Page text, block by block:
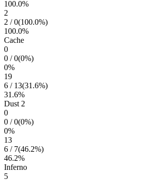
100.0%
2
2 /0(100.0%)
100.0%
Cache
0
0 /0(0%)
0%
19
6 / 13(31.6%)
31.6%
Dust 2
0
0 /0(0%)
0%
13
6 / 7(46.2%)
46.2%
Inferno
5